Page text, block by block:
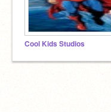
Cool Kids Studios